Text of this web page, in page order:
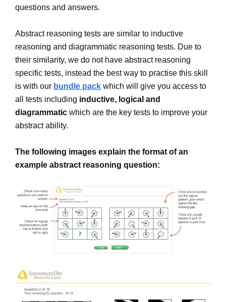
questions and answers.
Abstract reasoning tests are similar to inductive
reasoning and diagrammatic reasoning tests. Due to
their similarity, we do not have abstract reasoning
specific tests, instead the best way to practise this skill
is with our bundle pack which will give you access to
all tests including inductive, logical and
diagrammatic which are the key tests to improve your
abstract ability.
The following images explain the format of an
example abstract reasoning question: